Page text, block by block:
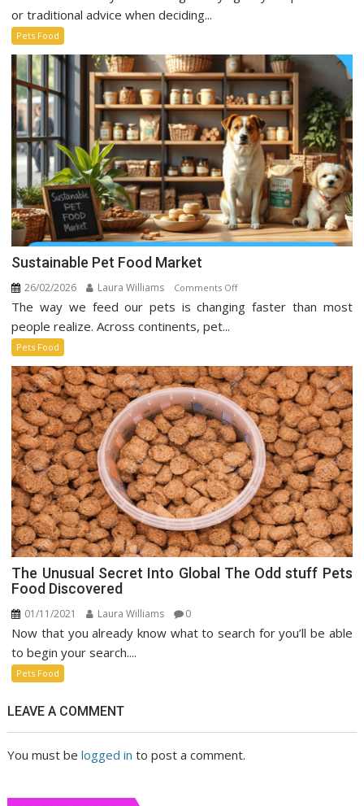
Over
Social
Media
or traditional advice when deciding...
Pets Food
Sustainable Pet Food Market
26/02/2026 Laura Williams Comments Offon
Sustainable
The way we feed our pets is changing faster than most
people realize. Across continents, pet...
Pets Food
The Unusual Secret Into Global The Odd stuff Pets
Food Discovered
01/11/2021 Laura Williams 0
Now that you already know what to search for you’ll be able
to begin your search....
Pets Food
LEAVE A COMMENT
You must belogged in to post a comment.